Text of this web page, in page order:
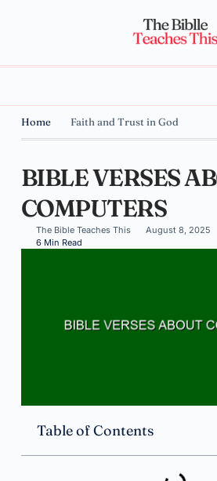
Home Faith and Trust in God
BIBLE VERSES
COMPUTERS
The Bible Teaches This August 8, 2025
6 Min Read
Table of Contents